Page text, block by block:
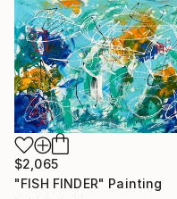
$2,065
"FISH FINDER" Painting